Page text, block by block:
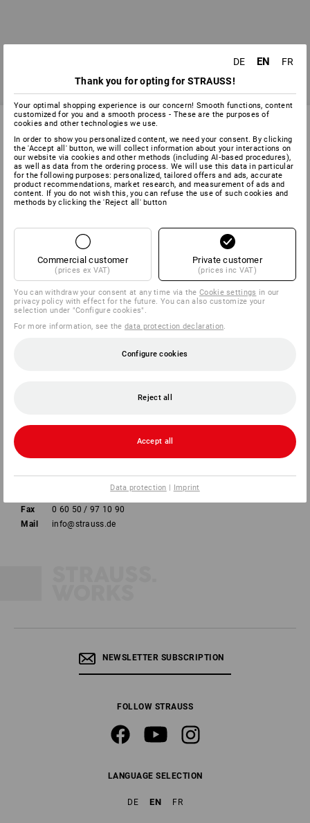
SERVICE 0 60 50 / 97 10 12
SERVICE
COMPANY
INFORMATION
PAYMENT METHODS
Strauss Deutschland
Fax
0 60 50 / 97 10 90
Mail
info@strauss.de
NEWSLETTER SUBSCRIPTION
FOLLOW STRAUSS
LANGUAGE SELECTION
DE EN FR
DE EN
FR
Thank you for opting for STRAUSS!
Your optimal shopping experience is our concern! Smooth functions, content
customized for you and a smooth process - These are the purposes of
cookies and other technologies we use.
In order to show you personalized content, we need your consent. By clicking
the 'Accept all' button, we will collect information about your interactions on
our website via cookies and other methods (including AI‑based procedures),
as well as data from the ordering process. We will use this data in particular
for the following purposes: personalized, tailored offers and ads, accurate
product recommendations, market research, and measurement of ads and
content. If you do not wish this, you can refuse the use of such cookies and
methods by clicking the 'Reject all' button
Commercial customer
(prices ex VAT)
Private customer
(prices inc VAT)
You can withdraw your consent at any time via theCookie settings in our
privacy policy with effect for the future. You can also customize your
selection under "Configure cookies".
For more information, see thedata protection declaration.
Configure cookies
Reject all
Accept all
Data protection | Imprint